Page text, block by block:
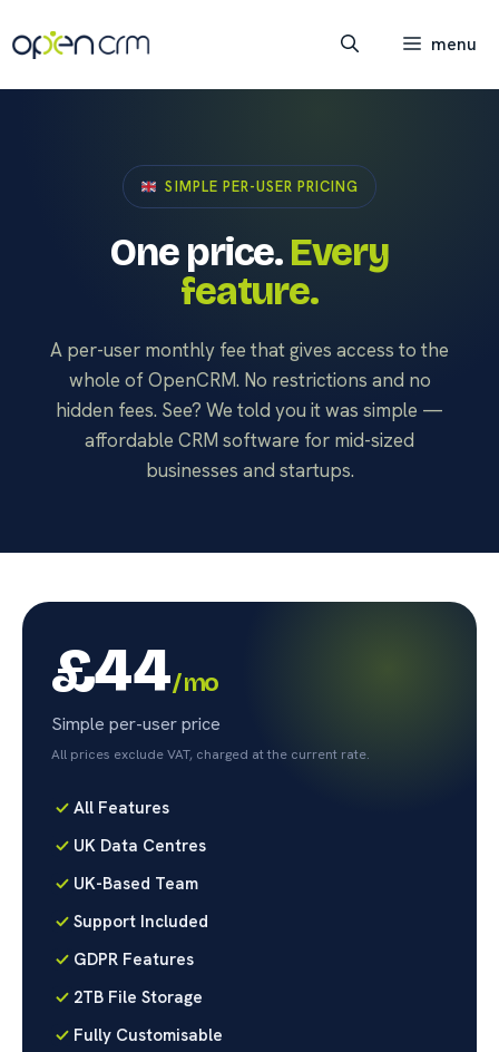
to
content
menu
SIMPLE PER-USER PRICING
One price.Every
feature.
A per-user monthly fee that gives access to the
whole of OpenCRM. No restrictions and no
hidden fees. See? We told you it was simple —
affordable CRM software for mid-sized
businesses and startups.
£44/ mo
Simple per-user price
All prices exclude VAT, charged at the current rate.
All Features
UK Data Centres
UK-Based Team
Support Included
GDPR Features
2TB File Storage
Fully Customisable